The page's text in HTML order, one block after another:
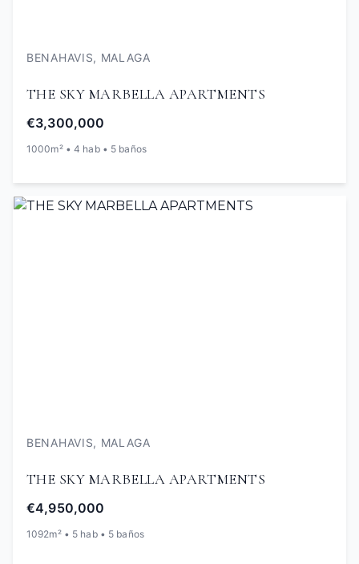
BENAHAVIS, MALAGA
THE SKY MARBELLA APARTMENTS
€3,300,000
1000m² • 4 hab • 5 baños
BENAHAVIS, MALAGA
THE SKY MARBELLA APARTMENTS
€4,950,000
1092m² • 5 hab • 5 baños